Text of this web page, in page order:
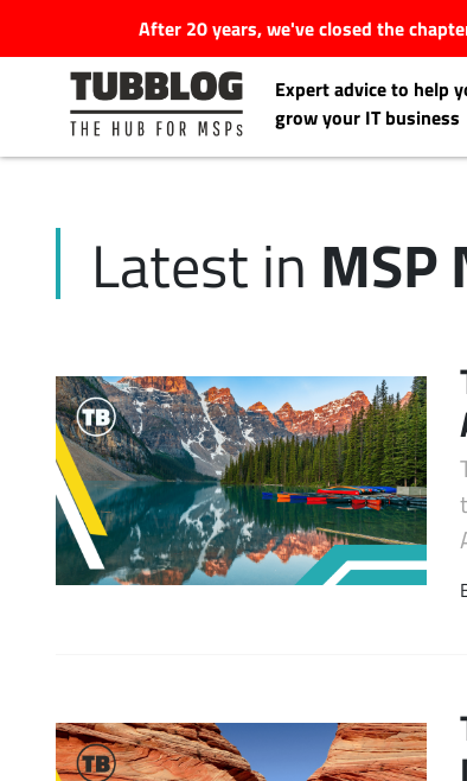
After 20 years, we've closed the
Expert advice to help
grow your IT business
Latest Articles
Latest Events
Latest Podcasts
Latest Videos
Latest in MSP
for: